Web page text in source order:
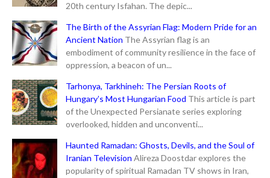
20th century Isfahan. The depic...
The Birth of the Assyrian Flag: Modern Pride for an
Ancient Nation The Assyrian flag is an
embodiment of community resilience in the face of
oppression, a beacon of un...
Tarhonya, Tarkhineh: The Persian Roots of
Hungary’s Most Hungarian Food This article is part
of the Unexpected Persianate series exploring
overlooked, hidden and unconventi...
Haunted Ramadan: Ghosts, Devils, and the Soul of
Iranian Television Alireza Doostdar explores the
popularity of spiritual Ramadan TV shows in Iran,